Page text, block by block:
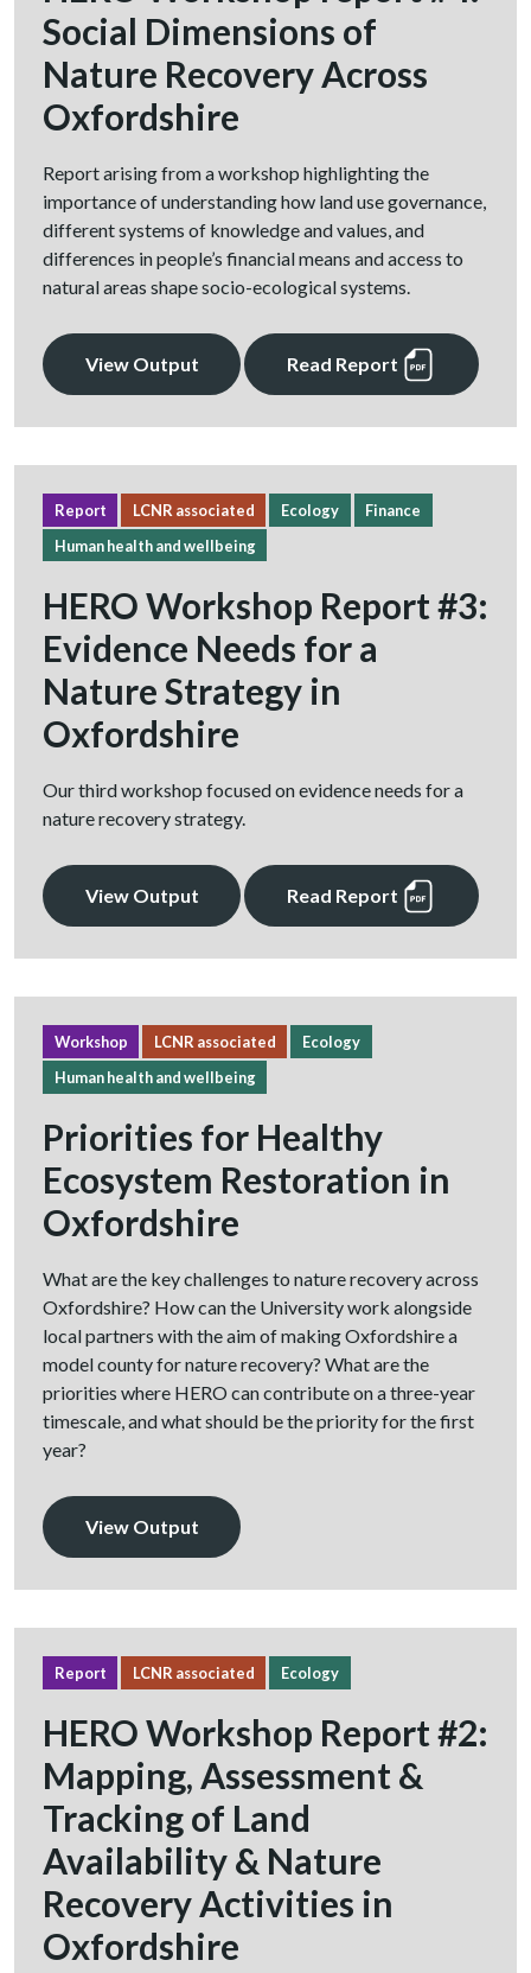
Social Dimensions of
Nature Recovery Across
Oxfordshire
Report arising from a workshop highlighting the
importance of understanding how land use governance,
different systems of knowledge and values, and
differences in people’s financial means and access to
natural areas shape socio-ecological systems.
View Output Read Report
Report LCNR associated Ecology
Finance
Human health and wellbeing
HERO Workshop Report #3:
Evidence Needs for a
Nature Strategy in
Oxfordshire
Our third workshop focused on evidence needs for a
nature recovery strategy.
View Output Read Report
Workshop LCNR associated
Ecology
Human health and wellbeing
Priorities for Healthy
Ecosystem Restoration in
Oxfordshire
What are the key challenges to nature recovery across
Oxfordshire? How can the University work alongside
local partners with the aim of making Oxfordshire a
model county for nature recovery? What are the
priorities where HERO can contribute on a three-year
timescale, and what should be the priority for the first
year?
View Output
Report LCNR associated Ecology
HERO Workshop Report #2:
Mapping, Assessment &
Tracking of Land
Availability & Nature
Recovery Activities in
Oxfordshire